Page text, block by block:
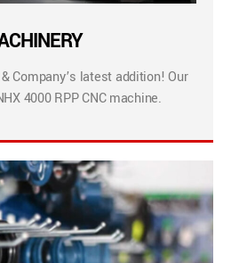
Company’s latest addition! Our
4000 RPP CNC machine.